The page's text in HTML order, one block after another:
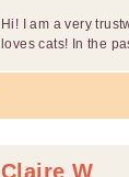
Hi! I am a very
loves cats! In the
Claire W